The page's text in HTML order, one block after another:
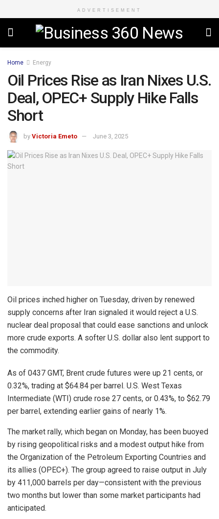
ADVERTISEMENT
Home Energy
Oil Prices Rise as Iran Nixes U.S.
Deal, OPEC+ Supply Hike Falls
Short
by Victoria Emeto June 3, 2025
Oil prices inched higher on Tuesday, driven by renewed
supply concerns after Iran signaled it would reject a U.S.
nuclear deal proposal that could ease sanctions and unlock
more crude exports. A softer U.S. dollar also lent support to
the commodity.
As of 0437 GMT, Brent crude futures were up 21 cents, or
0.32%, trading at $64.84 per barrel. U.S. West Texas
Intermediate (WTI) crude rose 27 cents, or 0.43%, to $62.79
per barrel, extending earlier gains of nearly 1%.
The market rally, which began on Monday, has been buoyed
by rising geopolitical risks and a modest output hike from
the Organization of the Petroleum Exporting Countries and
its allies (OPEC+). The group agreed to raise output in July
by 411,000 barrels per day—consistent with the previous
two months but lower than some market participants had
anticipated.